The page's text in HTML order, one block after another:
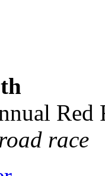
Red
race